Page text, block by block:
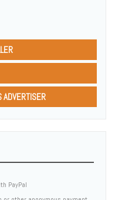
ADVERTISER
PayPal